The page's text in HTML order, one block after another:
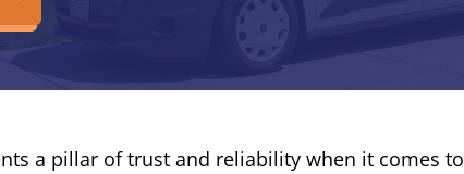
a pillar of trust and reliability when it comes to